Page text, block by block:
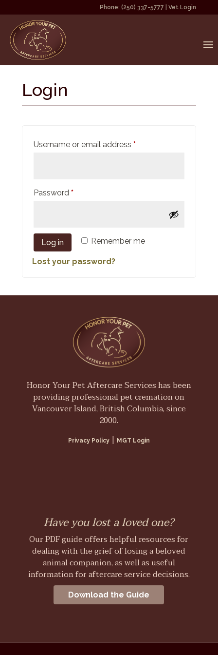
Phone:(250) 337-5777 |Vet Login
Login
Username or email address *Required
Password *Required
Remember me
Log in
Lost your password?
Honor Your Pet Aftercare Services has been
providing professional pet cremation on
Vancouver Island, British Columbia, since
2000.
Privacy Policy| MGT Login
Have you lost a loved one?
Our PDF guide offers helpful resources for
dealing with the grief of losing a beloved
animal companion, as well as useful
information for aftercare service decisions.
Download the Guide